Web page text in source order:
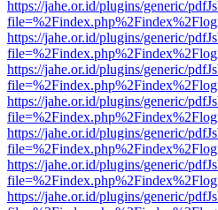
https://jahe.or.id/plugins/generic/
https://jahe.or.id/plugins/generic/
https://jahe.or.id/plugins/generic/
https://jahe.or.id/plugins/generic/
https://jahe.or.id/plugins/generic/
https://jahe.or.id/plugins/generic/
https://jahe.or.id/plugins/generic/